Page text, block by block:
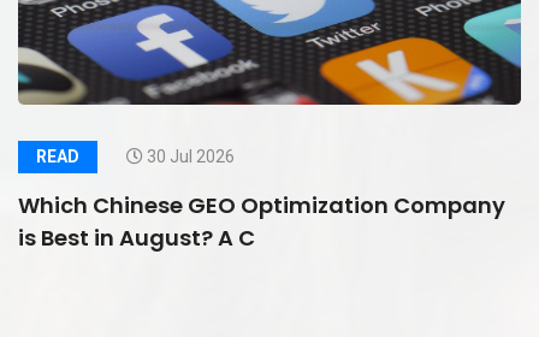
READ 30 Jul 2026
Which Chinese GEO Optimization Company
is Best in August? A C